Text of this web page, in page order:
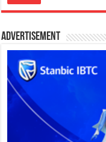
Advertisement